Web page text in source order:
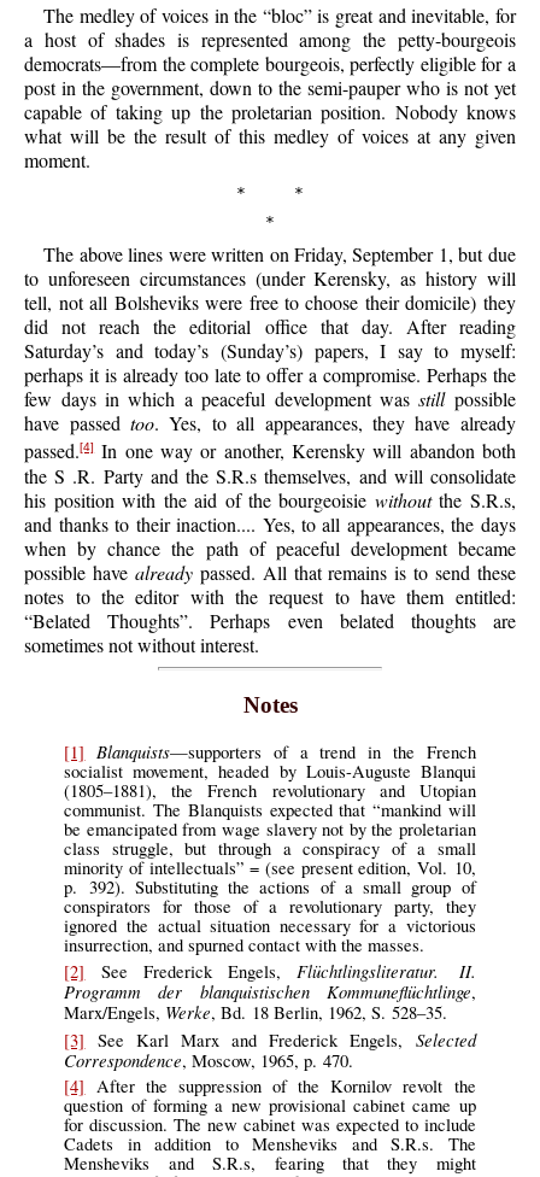
The medley of voices in the “bloc” is great and inevitable, for
a host of shades is represented among the petty-bourgeois
democrats—from the complete bourgeois, perfectly eligible for a
post in the government, down to the semi-pauper who is not yet
capable of taking up the proletarian position. Nobody knows
what will be the result of this medley of voices at any given
moment.
* *
*
The above lines were written on Friday, September 1, but due
to unforeseen circumstances (under Kerensky, as history will
tell, not all Bolsheviks were free to choose their domicile) they
did not reach the editorial office that day. After reading
Saturday’s and today’s (Sunday’s) papers, I say to myself:
perhaps it is already too late to offer a compromise. Perhaps the
few days in which a peaceful development wasstillpossible
have passed too. Yes, to all appearances, they have already
passed.[4]In one way or another, Kerensky will abandon both
the S .R. Party and the S.R.s themselves, and will consolidate
his position with the aid of the bourgeoisie withoutthe S.R.s,
and thanks to their inaction.... Yes, to all appearances, the days
when by chance the path of peaceful development became
possible have alreadypassed. All that remains is to send these
notes to the editor with the request to have them entitled:
“Belated Thoughts”. Perhaps even belated thoughts are
sometimes not without interest.
Notes
[1] Blanquists—supporters of a trend in the French
socialist movement, headed by Louis-Auguste Blanqui
(1805–1881), the French revolutionary and Utopian
communist. The Blanquists expected that “mankind will
be emancipated from wage slavery not by the proletarian
class struggle, but through a conspiracy of a small
minority of intellectuals” = (see present edition, Vol. 10,
p. 392). Substituting the actions of a small group of
conspirators for those of a revolutionary party, they
ignored the actual situation necessary for a victorious
insurrection, and spurned contact with the masses.
[2]
See Frederick Engels,Flüchtlingsliteratur. II.
Programm der blanquistischen Kommuneflüchtlinge,
Marx/Engels, Werke, Bd. 18 Berlin, 1962, S. 528–35.
[3]
See Karl Marx and Frederick Engels, Selected
Correspondence, Moscow, 1965, p. 470.
[4] Afterthe suppression of the Kornilov revolt the
question of forming a new provisional cabinet came up
for discussion. The new cabinet was expected to include
Cadets in addition to Mensheviks and S.R.s. The
Mensheviks and S.R.s, fearing that they might